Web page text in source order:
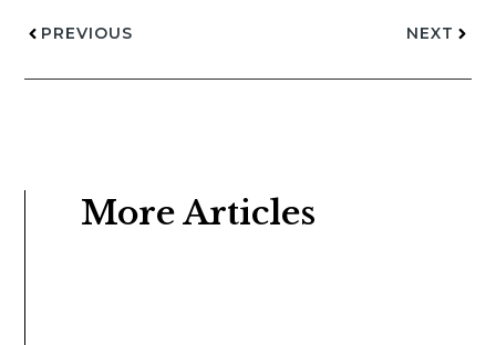
PREVIOUS NEXT
More Articles